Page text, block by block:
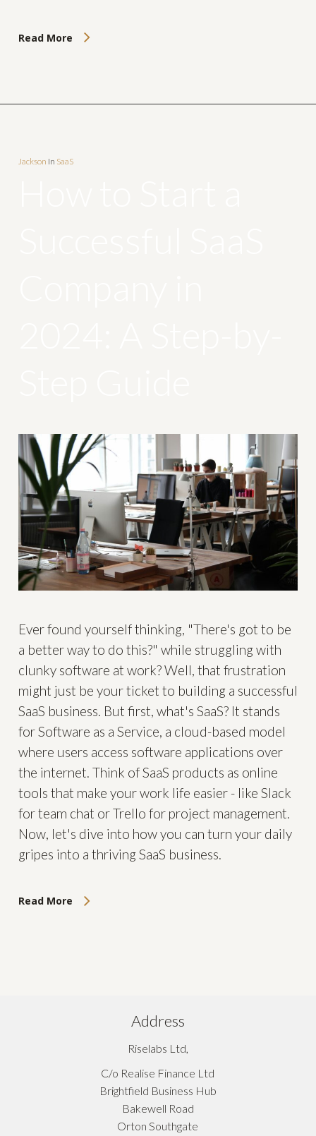
Read More
Jackson In SaaS
Ever found yourself thinking, "There's got to be
a better way to do this?" while struggling with
clunky software at work? Well, that frustration
might just be your ticket to building a successful
SaaS business. But first, what's SaaS? It stands
for Software as a Service, a cloud-based model
where users access software applications over
the internet. Think of SaaS products as online
tools that make your work life easier - like Slack
for team chat or Trello for project management.
Now, let's dive into how you can turn your daily
gripes into a thriving SaaS business.
Read More
Address
Riselabs Ltd,
C/o Realise Finance Ltd
Brightfield Business Hub
Bakewell Road
Orton Southgate